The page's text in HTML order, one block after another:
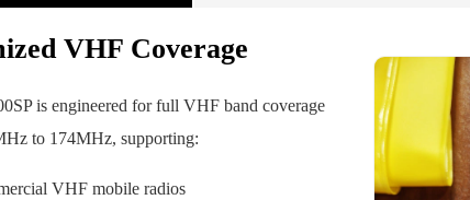
VHF Coverage
is engineered for full VHF band coverage
to 174MHz, supporting:
VHF mobile radios